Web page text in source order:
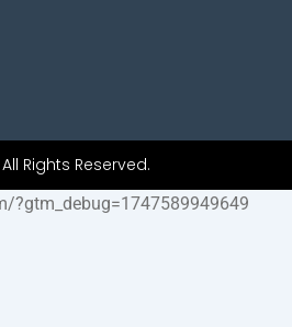
Rights Reserved.
?gtm_debug=1747589949649